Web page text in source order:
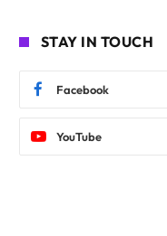
STAY IN TOUCH
Facebook
YouTube